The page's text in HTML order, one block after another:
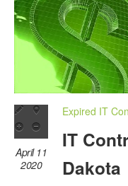
April 11
2020
Expired IT
IT
Dakota